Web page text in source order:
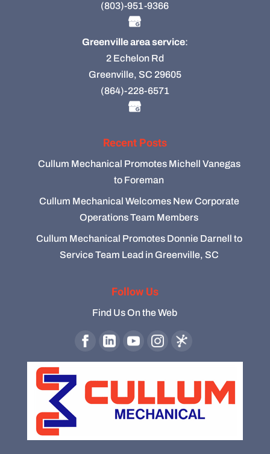
(803)-951-9366
Greenville area service:
2 Echelon Rd
Greenville, SC 29605
(864)-228-6571
Recent Posts
Cullum Mechanical Promotes Michell Vanegas
to Foreman
Cullum Mechanical Welcomes New Corporate
Operations Team Members
Cullum Mechanical Promotes Donnie Darnell to
Service Team Lead in Greenville, SC
Follow Us
Find Us On the Web